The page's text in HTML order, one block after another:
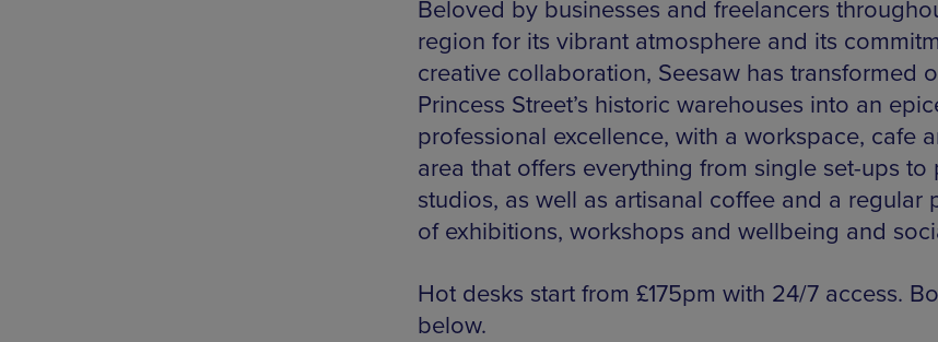
Beloved by businesses and freelancers
region for its vibrant atmosphere and its
creative collaboration, Seesaw has transformed
Princess Street’s historic warehouses into an
professional excellence, with a workspace, cafe
area that offers everything from single set-ups to
studios, as well as artisanal coffee and a regular
of exhibitions, workshops and wellbeing and
Hot desks start from £175pm with 24/7 access.
below.